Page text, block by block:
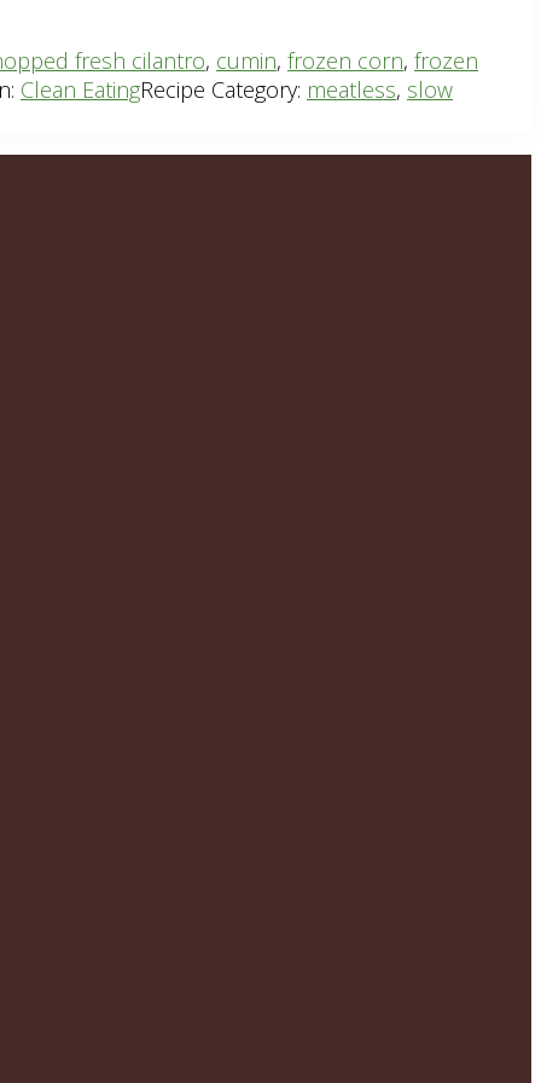
fresh cilantro, cumin, frozen corn, frozen
Clean EatingRecipe Category: meatless, slow